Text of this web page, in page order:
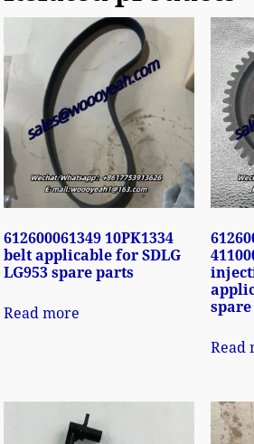
612600061349 10PK1334
belt applicable for SDLG
LG953 spare parts
Read more
Read